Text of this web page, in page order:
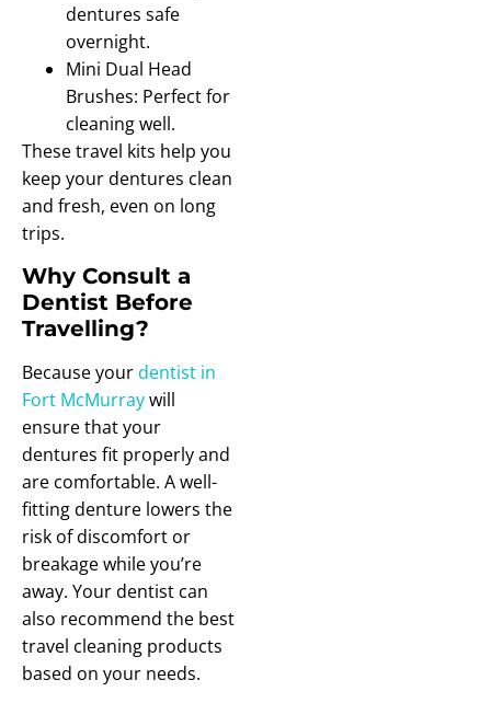
dentures safe
overnight.
Mini Dual Head
Brushes: Perfect for
cleaning well.
These travel kits help you
keep your dentures clean
and fresh, even on long
trips.
Why Consult a
Dentist Before
Travelling?
Because yourdentist in
Fort McMurraywill
ensure that your
dentures fit properly and
are comfortable. A well-
fitting denture lowers the
risk of discomfort or
breakage while you’re
away. Your dentist can
also recommend the best
travel cleaning products
based on your needs.